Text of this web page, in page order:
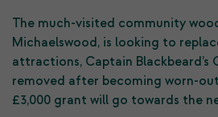
The much-visited community
Michaelswood, is looking to
attractions, Captain Blackbeard’s
removed after becoming worn-
£3,000 grant will go towards the